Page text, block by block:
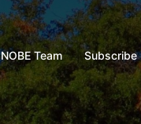
NOBE Team Subscribe